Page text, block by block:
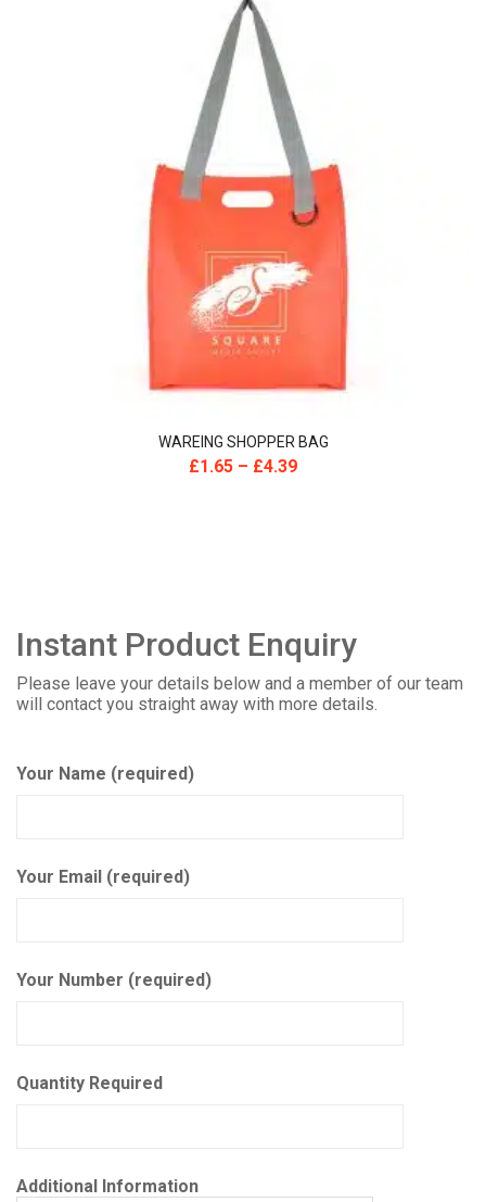
WAREING SHOPPER BAG
£1.65 – £4.39
Instant Product Enquiry
Please leave your details below and a member of our team
will contact you straight away with more details.
Your Name (required)
Your Email (required)
Your Number (required)
Quantity Required
Additional Information